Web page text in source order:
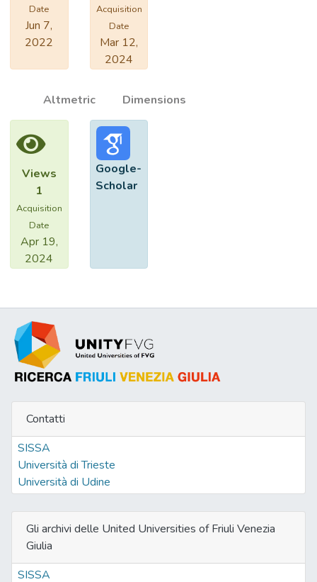
Date
Jun 7,
2022
Acquisition
Date
Mar 12,
2024
Altmetric Dimensions
Views
1
Acquisition
Date
Apr 19,
2024
Google-
Scholar
Contatti
SISSA
Università di Trieste
Università di Udine
Gli archivi delle United Universities of Friuli Venezia
Giulia
SISSA